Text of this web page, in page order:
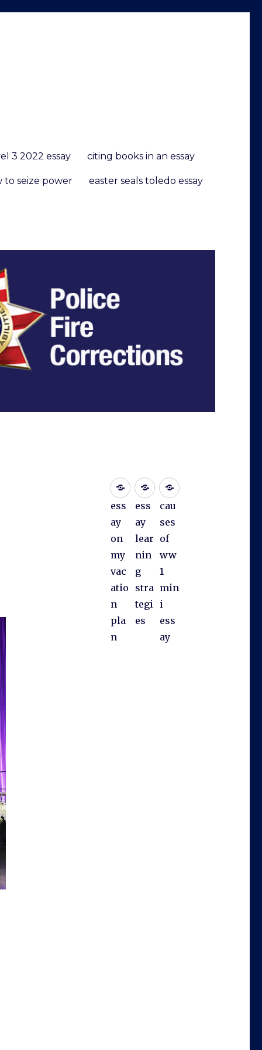
3 2022 essay citing books in an essay
to seize power easter seals toledo essay
ess
ay
on
my
vac
atio
n
pla
n
ess
ay
lear
nin
g
stra
tegi
es
cau
ses
of
ww
1
min
i
ess
ay